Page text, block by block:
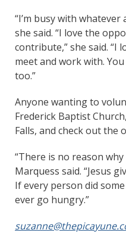
“I’m busy with
she said. “I love the
contribute,” she said. “I
meet and work with.
too.”
Anyone wanting to
Frederick Baptist
Falls, and check out the
“There is no reason why
Marquess said. “Jesus
If every person did
ever go hungry.”